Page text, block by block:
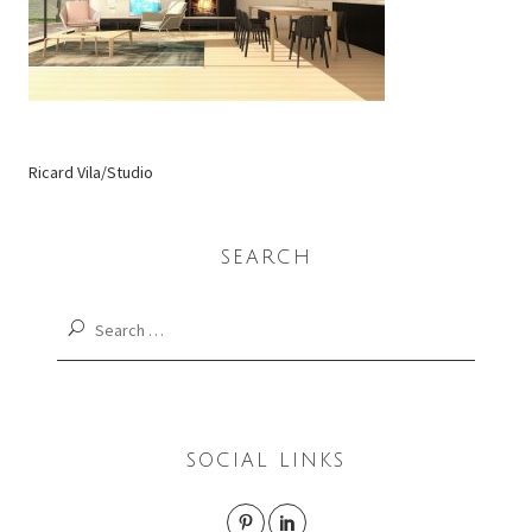
Ricard Vila/Studio
SEARCH
Search
SOCIAL LINKS